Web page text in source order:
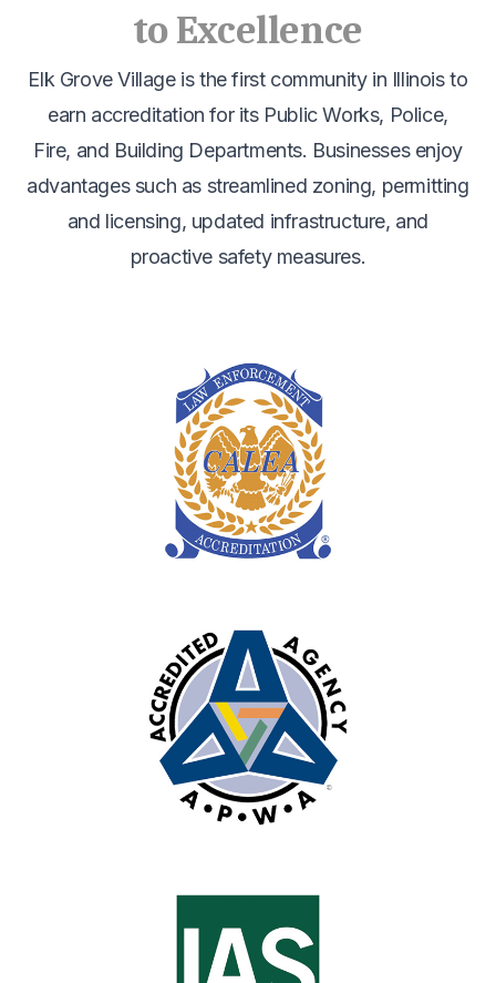
Commitment
to Excellence
Elk Grove Village is the first community in Illinois to
earn accreditation for its Public Works, Police,
Fire, and Building Departments. Businesses enjoy
advantages such as streamlined zoning, permitting
and licensing, updated infrastructure, and